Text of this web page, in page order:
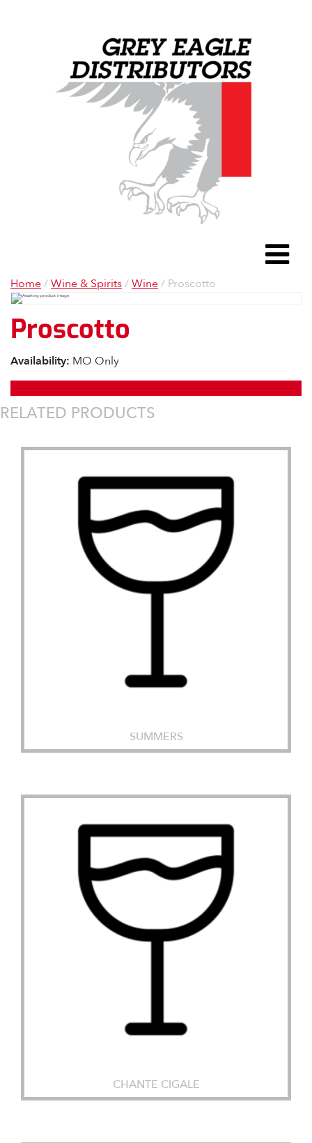
Home/Wine & Spirits/Wine/ Proscotto
Proscotto
Availability: MO Only
RELATED PRODUCTS
SUMMERS
CHANTE CIGALE